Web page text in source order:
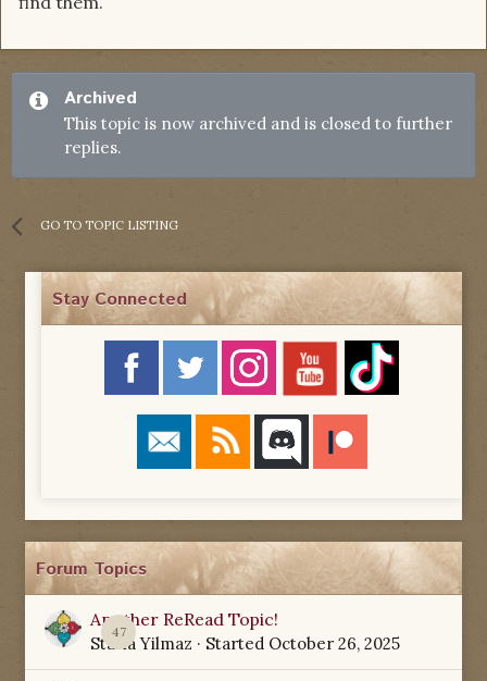
Archived
This topic is now archived and is closed to further
replies.
GO TO TOPIC LISTING
Stay Connected
Forum Topics
47
Another ReRead Topic!
Starla Yilmaz · Started October 26, 2025